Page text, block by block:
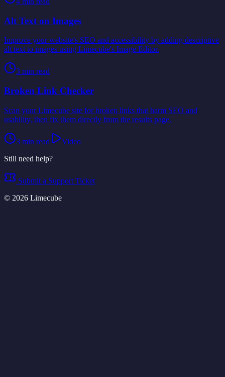
Alt Text on Images
Improve your website's SEO and accessibility by adding descriptive
alt text to images using Limecube's Image Editor.
3 min read
Broken Link Checker
Scan your Limecube site for broken links that harm SEO and
usability, then fix them directly from the results page.
3 min read
Video
Still need help?
Submit a Support Ticket
© 2026 Limecube